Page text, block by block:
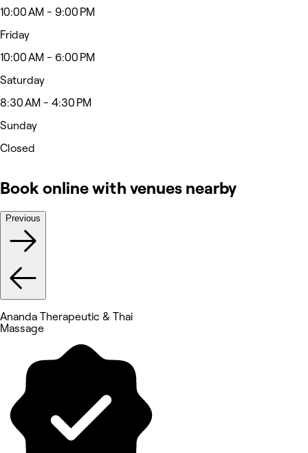
10:00 AM - 9:00 PM
Friday
10:00 AM - 6:00 PM
Saturday
8:30 AM - 4:30 PM
Sunday
Closed
Book online with venues nearby
Previous
Ananda Therapeutic & Thai
Massage